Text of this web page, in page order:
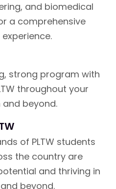
and biomedical
a comprehensive
experience.
strong program with
throughout your
beyond.
of PLTW students
the country are
and thriving in
beyond.